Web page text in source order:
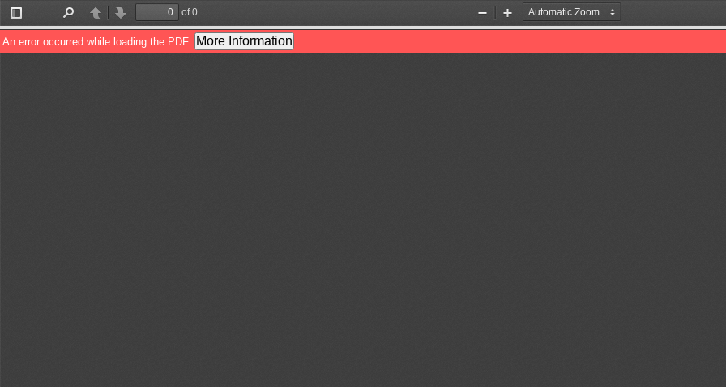
Toggle
Sidebar
PreviousNext
of 0
Zoom
Out
Zoom
In
An error occurred while loading the PDF. More Information